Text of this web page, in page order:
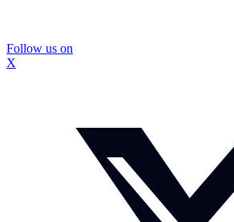
Follow us on
X